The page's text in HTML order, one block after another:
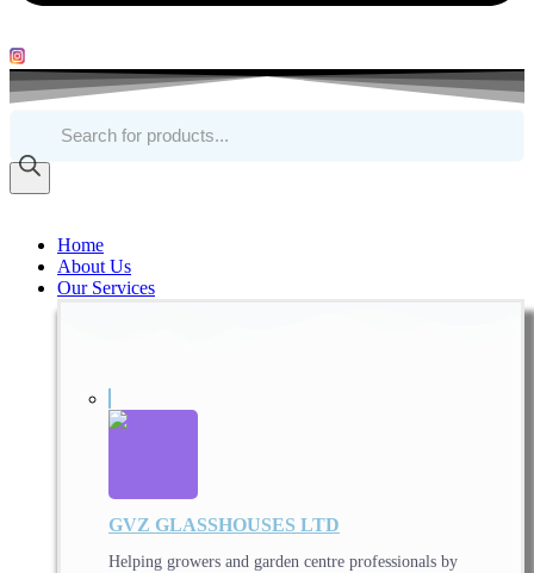
Home
About Us
Our Services
GVZ GLASSHOUSES LTD
Helping growers and garden centre professionals by